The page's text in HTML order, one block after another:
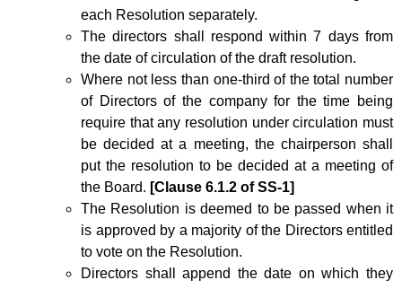
each Resolution separately.
The directors shall respond within 7 days from
the date of circulation of the draft resolution.
Where not less than one-third of the total number
of Directors of the company for the time being
require that any resolution under circulation must
be decided at a meeting, the chairperson shall
put the resolution to be decided at a meeting of
the Board. [Clause 6.1.2 of SS-1]
The Resolution is deemed to be passed when it
is approved by a majority of the Directors entitled
to vote on the Resolution.
Directors shall append the date on which they